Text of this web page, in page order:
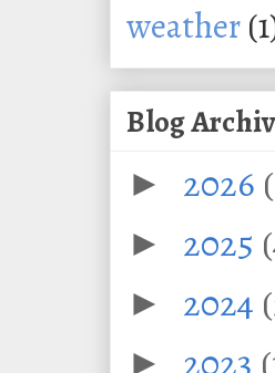
weather
Blog
► 2026
► 2025
► 2024
► 2023